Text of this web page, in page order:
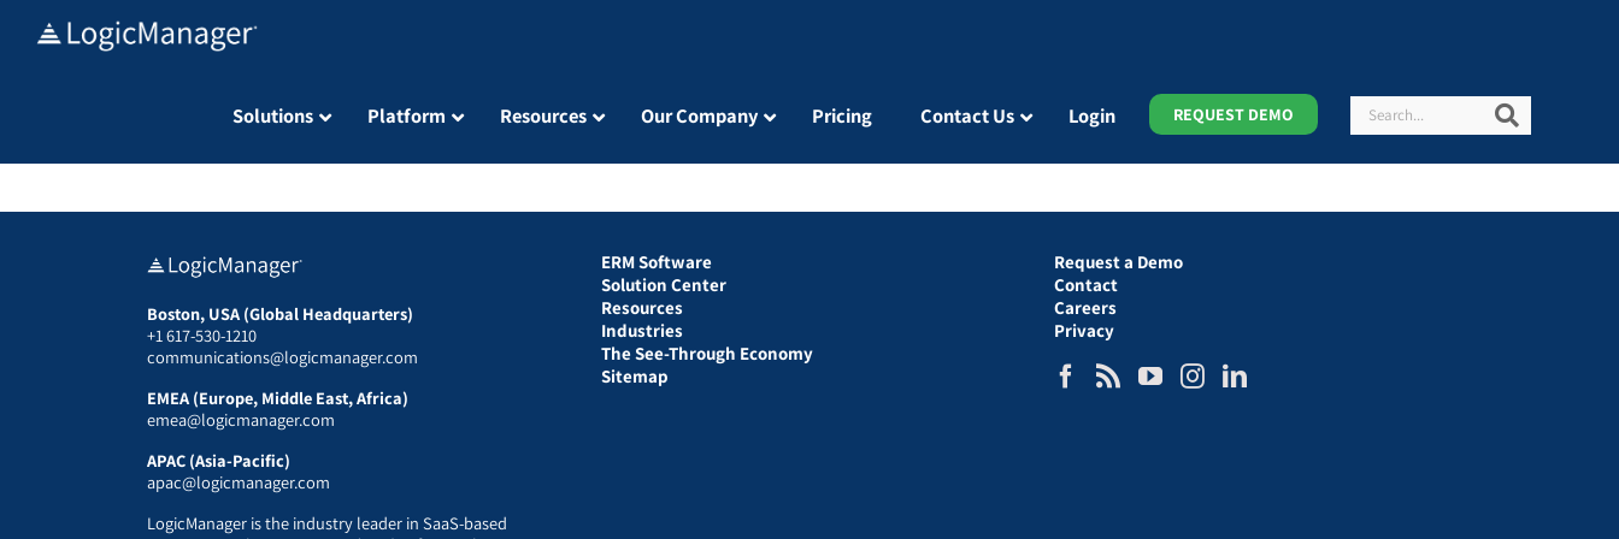
Solutions Platform Resources Our Company Pricing Contact Us Login REQUEST DEMO Search
Boston, USA (Global Headquarters)
+1 617-530-1210
communications@logicmanager.com
EMEA (Europe, Middle East, Africa)
emea@logicmanager.com
APAC (Asia-Pacific)
apac@logicmanager.com
LogicManager is the industry leader in SaaS-based
ERM Software
Solution Center
Resources
Industries
The See-Through Economy
Sitemap
Request a Demo
Contact
Careers
Privacy